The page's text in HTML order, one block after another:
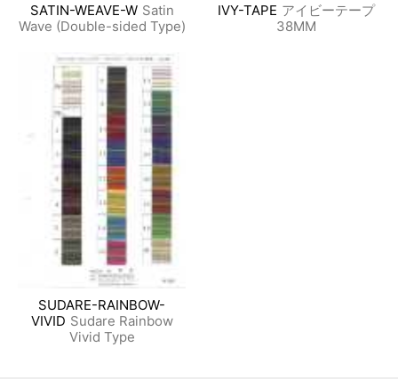
SATIN-WEAVE-W Satin
Wave (Double-sided Type)
IVY-TAPE アイビーテープ
38MM
SUDARE-RAINBOW-
VIVID Sudare Rainbow
Vivid Type